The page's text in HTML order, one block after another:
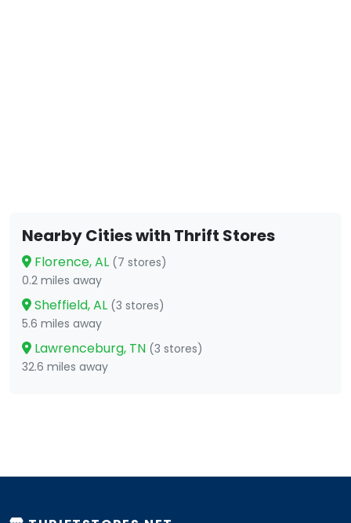
Nearby Cities with Thrift Stores
Florence, AL (7 stores)
0.2 miles away
Sheffield, AL (3 stores)
5.6 miles away
Lawrenceburg, TN (3 stores)
32.6 miles away